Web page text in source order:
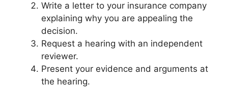
Write a letter to your insurance company
explaining why you are appealing the
decision.
Request a hearing with an independent
reviewer.
Present your evidence and arguments at
the hearing.